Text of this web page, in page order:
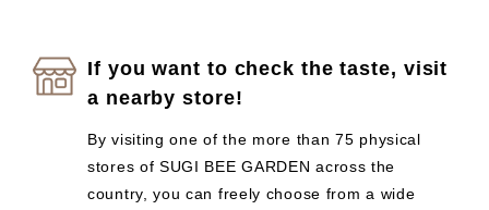
If you want to check the taste, visit
a nearby store!
By visiting one of the more than 75 physical
stores of SUGI BEE GARDEN across the
country, you can freely choose from a wide